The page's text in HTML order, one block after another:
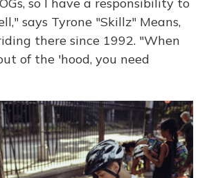
says Tyrone "Skillz" Means,
there since 1992. "When
of the 'hood, you need